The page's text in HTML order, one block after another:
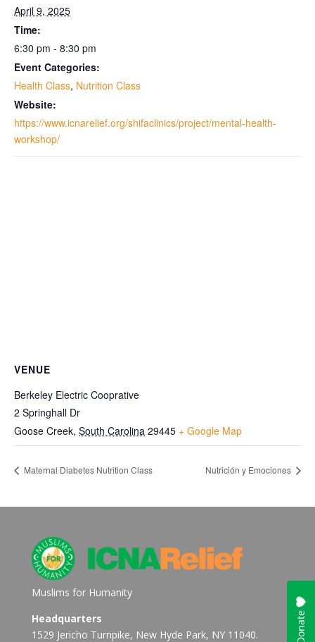
April 9, 2025
Time:
6:30 pm - 8:30 pm
Event Categories:
Health Class, Nutrition Class
Website:
https://www.icnarelief.org/shifaclinics/project/mental-health-
workshop/
VENUE
Berkeley Electric Cooprative
2 Springhall Dr
Goose Creek, South Carolina 29445 + Google Map
Maternal Diabetes Nutrition Class Nutrición y Emociones
Muslims for Humanity
Headquarters
1529 Jericho Turnpike, New Hyde Park, NY 11040.